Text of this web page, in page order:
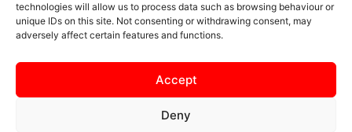
technologies will allow us to process data such as browsing behaviour or
unique IDs on this site. Not consenting or withdrawing consent, may
adversely affect certain features and functions.
Accept
Deny
Gary Stohrer 2021-22